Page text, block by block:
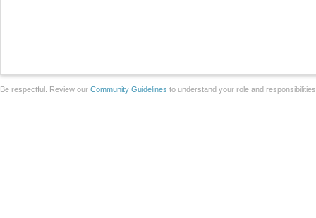
Be respectful. Review our Community Guidelines to understand your role and